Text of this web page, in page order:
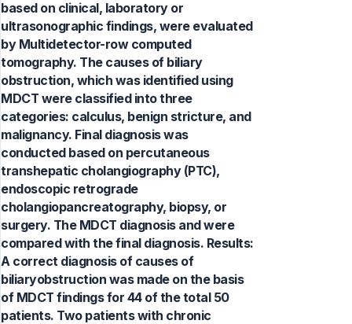
based on clinical, laboratory or
ultrasonographic findings, were evaluated
by Multidetector-row computed
tomography. The causes of biliary
obstruction, which was identified using
MDCT were classified into three
categories: calculus, benign stricture, and
malignancy. Final diagnosis was
conducted based on percutaneous
transhepatic cholangiography (PTC),
endoscopic retrograde
cholangiopancreatography, biopsy, or
surgery. The MDCT diagnosis and were
compared with the final diagnosis. Results:
A correct diagnosis of causes of
biliaryobstruction was made on the basis
of MDCT findings for 44 of the total 50
patients. Two patients with chronic